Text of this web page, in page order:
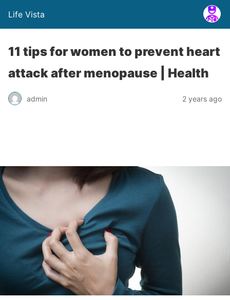
Life Vista
11 tips for women to prevent heart
attack after menopause | Health
admin 2 years ago